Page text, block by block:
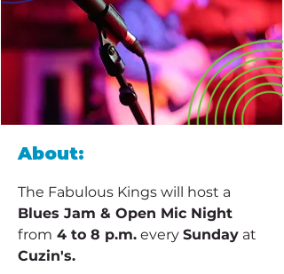
About:
The Fabulous Kings will host a
Blues Jam & Open Mic Night
from 4 to 8 p.m. every Sunday at
Cuzin's.